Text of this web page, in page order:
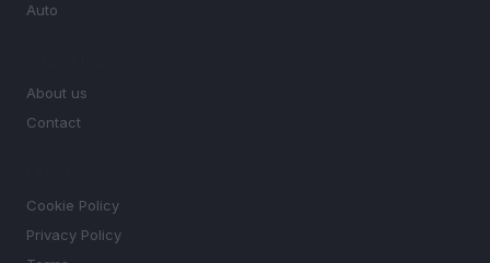
Auto
About us
Contact
Cookie Policy
Privacy Policy